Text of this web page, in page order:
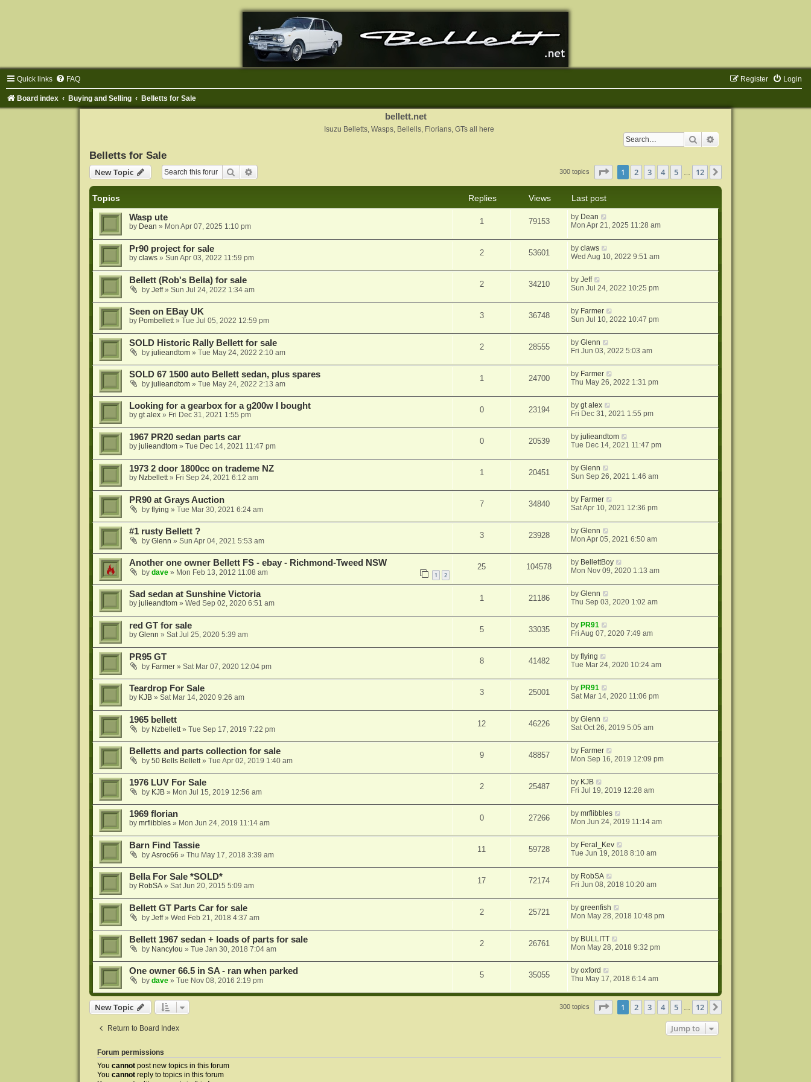
Quick links FAQ Login
Register
Board index Buying and Selling Belletts for Sale
bellett.net
Isuzu Belletts, Wasps, Bellells, Florians, GTs all here
Search
Belletts for Sale
New Topic
Search 300 topics Page of 12
1 2 3 4 5 12
Topics Replies Views
Last post
Wasp ute
by Dean » Mon Apr 07, 2025 1:10 pm
1 79153 by Dean
Mon Apr 21, 2025 11:28 am
Pr90 project for sale
by claws» Sun Apr 03, 2022 11:59 pm
2 53601 byclaws
Wed Aug 10, 2022 9:51 am
Bellett (Rob's Bella) for sale
by Jeff» Sun Jul 24, 2022 1:34 am
2 34210 byJeff
Sun Jul 24, 2022 10:25 pm
Seen on EBay UK
by Pombellett» Tue Jul 05, 2022 12:59 pm
3 36748 by Farmer
Sun Jul 10, 2022 10:47 pm
SOLD Historic Rally Bellett for sale
by julieandtom» Tue May 24, 2022 2:10 am
2 28555 byGlenn
Fri Jun 03, 2022 5:03 am
SOLD 67 1500 auto Bellett sedan, plus spares
by julieandtom» Tue May 24, 2022 2:13 am
1 24700 by Farmer
Thu May 26, 2022 1:31 pm
Looking for a gearbox for a g200w I bought
by gt alex» Fri Dec 31, 2021 1:55 pm
0 23194 bygt alex
Fri Dec 31, 2021 1:55 pm
1967 PR20 sedan parts car
by julieandtom» Tue Dec 14, 2021 11:47 pm
0 20539 byjulieandtom
Tue Dec 14, 2021 11:47 pm
1973 2 door 1800cc on trademe NZ
by Nzbellett» Fri Sep 24, 2021 6:12 am
1 20451 byGlenn
Sun Sep 26, 2021 1:46 am
PR90 at Grays Auction
by flying » Tue Mar 30, 2021 6:24 am
7 34840 by Farmer
Sat Apr 10, 2021 12:36 pm
#1 rusty Bellett ?
by Glenn » Sun Apr 04, 2021 5:53 am
3 23928 byGlenn
Mon Apr 05, 2021 6:50 am
Another one owner Bellett FS - ebay - Richmond-Tweed NSW
by dave» Mon Feb 13, 2012 11:08 am 1 2
25 104578 by BellettBoy
Mon Nov 09, 2020 1:13 am
Sad sedan at Sunshine Victoria
by julieandtom» Wed Sep 02, 2020 6:51 am
1 21186 byGlenn
Thu Sep 03, 2020 1:02 am
red GT for sale
by Glenn » Sat Jul 25, 2020 5:39 am
5 33035 by PR91
Fri Aug 07, 2020 7:49 am
PR95 GT
by Farmer» Sat Mar 07, 2020 12:04 pm
8 41482 byflying
Tue Mar 24, 2020 10:24 am
Teardrop For Sale
by KJB» Sat Mar 14, 2020 9:26 am
3 25001 by PR91
Sat Mar 14, 2020 11:06 pm
1965 bellett
by Nzbellett» Tue Sep 17, 2019 7:22 pm
12 46226 byGlenn
Sat Oct 26, 2019 5:05 am
Belletts and parts collection for sale
by 50 Bells Bellett» Tue Apr 02, 2019 1:40 am
9 48857 by Farmer
Mon Sep 16, 2019 12:09 pm
1976 LUV For Sale
by KJB» Mon Jul 15, 2019 12:56 am
2 25487 by KJB
Fri Jul 19, 2019 12:28 am
1969 florian
by mrflibbles» Mon Jun 24, 2019 11:14 am
0 27266 bymrflibbles
Mon Jun 24, 2019 11:14 am
Barn Find Tassie
by Asroc66 » Thu May 17, 2018 3:39 am
11 59728 by Feral_Kev
Tue Jun 19, 2018 8:10 am
Bella For Sale *SOLD*
by RobSA» Sat Jun 20, 2015 5:09 am
17 72174 by RobSA
Fri Jun 08, 2018 10:20 am
Bellett GT Parts Car for sale
by Jeff» Wed Feb 21, 2018 4:37 am
2 25721 bygreenfish
Mon May 28, 2018 10:48 pm
Bellett 1967 sedan + loads of parts for sale
by Nancylou » Tue Jan 30, 2018 7:04 am
2 26761 by BULLITT
Mon May 28, 2018 9:32 pm
One owner 66.5 in SA - ran when parked
by dave» Tue Nov 08, 2016 2:19 pm
5 35055 byoxford
Thu May 17, 2018 6:14 am
New Topic 300 topics Page of 12
1 2 3 4 5 12
Return to Board Index Jump to
Forum permissions
You cannotpost new topics in this forum
You cannotreply to topics in this forum